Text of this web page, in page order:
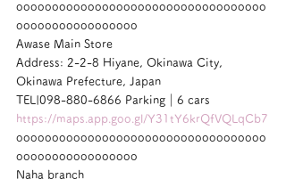
ooooooooooooooooooooooooooooooooooo
ooooooooooooooooo
Awase Main Store
Address: 2-2-8 Hiyane, Okinawa City,
Okinawa Prefecture, Japan
TEL|098-880-6866 Parking｜6 cars
https://maps.app.goo.gl/Y31tY6krQfVQLqCb7
ooooooooooooooooooooooooooooooooooo
ooooooooooooooooo
Naha branch